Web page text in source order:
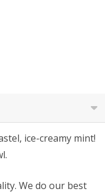
ice-creamy mint!
We do our best